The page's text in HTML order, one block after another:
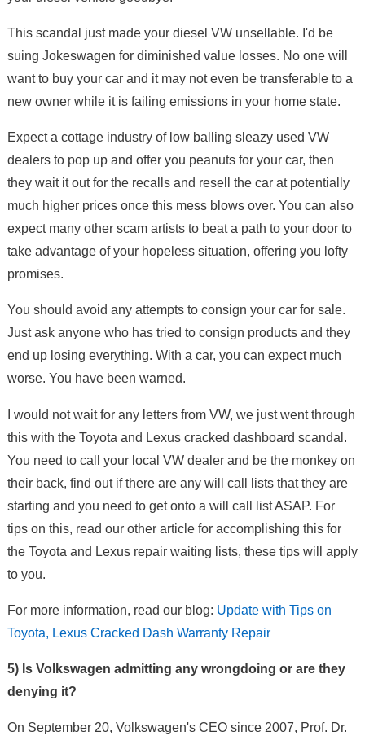
This scandal just made your diesel VW unsellable. I'd be
suing Jokeswagen for diminished value losses. No one will
want to buy your car and it may not even be transferable to a
new owner while it is failing emissions in your home state.
Expect a cottage industry of low balling sleazy used VW
dealers to pop up and offer you peanuts for your car, then
they wait it out for the recalls and resell the car at potentially
much higher prices once this mess blows over. You can also
expect many other scam artists to beat a path to your door to
take advantage of your hopeless situation, offering you lofty
promises.
You should avoid any attempts to consign your car for sale.
Just ask anyone who has tried to consign products and they
end up losing everything. With a car, you can expect much
worse. You have been warned.
I would not wait for any letters from VW, we just went through
this with the Toyota and Lexus cracked dashboard scandal.
You need to call your local VW dealer and be the monkey on
their back, find out if there are any will call lists that they are
starting and you need to get onto a will call list ASAP. For
tips on this, read our other article for accomplishing this for
the Toyota and Lexus repair waiting lists, these tips will apply
to you.
For more information, read our blog: Update with Tips on
Toyota, Lexus Cracked Dash Warranty Repair
5) Is Volkswagen admitting any wrongdoing or are they
denying it?
On September 20, Volkswagen's CEO since 2007, Prof. Dr.